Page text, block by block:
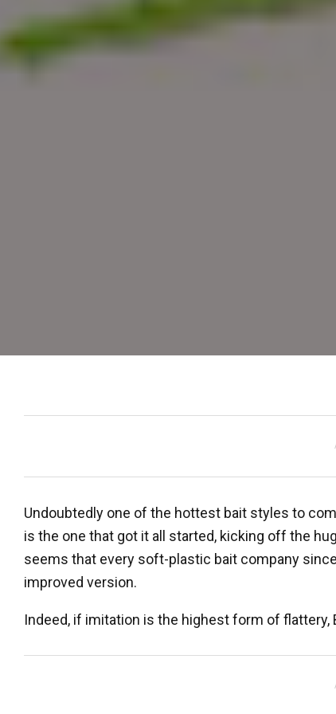
Undoubtedly one of the hottest bait styles to
is the one that got it all started, kicking off the
seems that every soft-plastic bait company
improved version.
Indeed, if imitation is the highest form of